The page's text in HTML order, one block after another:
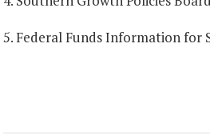
5. Federal Funds Information for